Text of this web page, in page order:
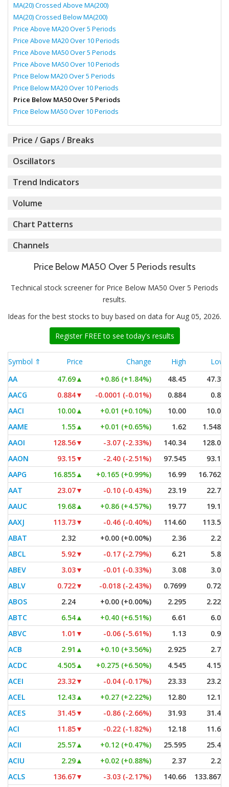
MA(20) Crossed Above MA(200)
MA(20) Crossed Below MA(200)
Price Above MA20 Over 5 Periods
Price Above MA20 Over 10 Periods
Price Above MA50 Over 5 Periods
Price Above MA50 Over 10 Periods
Price Below MA20 Over 5 Periods
Price Below MA20 Over 10 Periods
Price Below MA50 Over 5 Periods
Price Below MA50 Over 10 Periods
Price / Gaps / Breaks
Oscillators
Trend Indicators
Volume
Chart Patterns
Channels
Price Below MA50 Over 5 Periods results
Technical stock screener for Price Below MA50 Over 5 Periods
results.
Ideas for the best stocks to buy based on data for Aug 05, 2026.
Register FREE to see today's results
Symbol ⇑ Price Change High
Low
AA
47.69▲ +0.86 (+1.84%) 48.45
47.39
AACG
0.884▼ -0.0001 (-0.01%) 0.884
0.84
AACI
10.00▲ +0.01 (+0.10%) 10.00
10.00
AAME
1.55▲ +0.01 (+0.65%) 1.62
1.5482
AAOI
128.56▼ -3.07 (-2.33%) 140.34
128.00
AAON
93.15▼ -2.40 (-2.51%) 97.545
93.12
AAPG
16.855▲ +0.165 (+0.99%) 16.99
16.7625
AAT
23.07▼ -0.10 (-0.43%) 23.19
22.79
AAUC
19.68▲ +0.86 (+4.57%) 19.77
19.10
AAXJ
113.73▼ -0.46 (-0.40%) 114.60
113.57
ABAT
2.32 +0.00 (+0.00%) 2.36
2.27
ABCL
5.92▼ -0.17 (-2.79%) 6.21
5.84
ABEV
3.03▼ -0.01 (-0.33%) 3.08
3.03
ABLV
0.722▼ -0.018 (-2.43%) 0.7699
0.722
ABOS
2.24 +0.00 (+0.00%) 2.295
2.225
ABTC
6.54▲ +0.40 (+6.51%) 6.61
6.08
ABVC
1.01 ▼ -0.06 (-5.61%) 1.13
0.96
ACB
2.91 ▲ +0.10 (+3.56%) 2.925
2.70
ACDC
4.505▲ +0.275 (+6.50%) 4.545
4.155
ACEI
23.32▼ -0.04 (-0.17%) 23.33
23.26
ACEL
12.43▲ +0.27 (+2.22%) 12.80
12.10
ACES
31.45▼ -0.86 (-2.66%) 31.93
31.40
ACI
11.85▼ -0.22 (-1.82%) 12.18
11.63
ACII
25.57▲ +0.12 (+0.47%) 25.595
25.43
ACIU
2.29▲ +0.02 (+0.88%) 2.37
2.27
ACLS
136.67▼ -3.03 (-2.17%) 140.66 133.8675